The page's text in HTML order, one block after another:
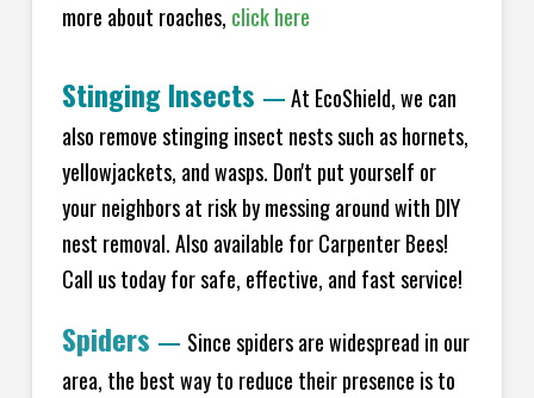
more about roaches, click here
Stinging Insects —At EcoShield, we can
also remove stinging insect nests such as hornets,
yellowjackets, and wasps. Don't put yourself or
your neighbors at risk by messing around with DIY
nest removal. Also available for Carpenter Bees!
Call us today for safe, effective, and fast service!
Spiders — Since spiders are widespread in our
area, the best way to reduce their presence is to